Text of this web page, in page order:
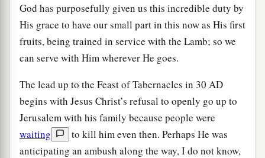
God has purposefully given us this incredible duty by
His grace to have our small part in this now as His first
fruits, being trained in service with the Lamb; so we
can serve with Him wherever He goes.
The lead up to the Feast of Tabernacles in 30 AD
begins with Jesus Christ’s refusal to openly go up to
Jerusalem with his family because people were
waiting
to kill him even then. Perhaps He was
anticipating an ambush along the way, I do not know,